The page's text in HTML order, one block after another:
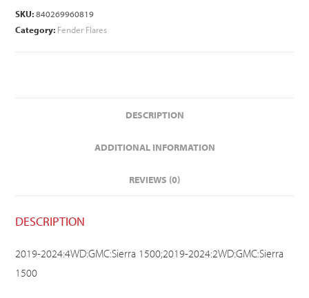
SKU:840269960819
Category: Fender Flares
DESCRIPTION
ADDITIONAL INFORMATION
REVIEWS (0)
DESCRIPTION
2019-2024:4WD:GMC:Sierra 1500;2019-2024:2WD:GMC:Sierra
1500